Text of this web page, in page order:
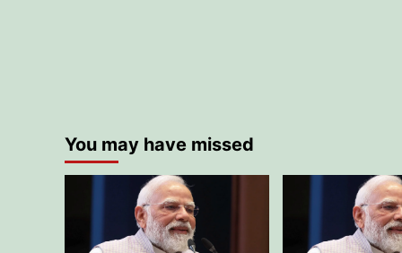
You may have missed